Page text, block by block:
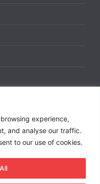
experience,
and analyse our traffic.
to our use of cookies.
advertising